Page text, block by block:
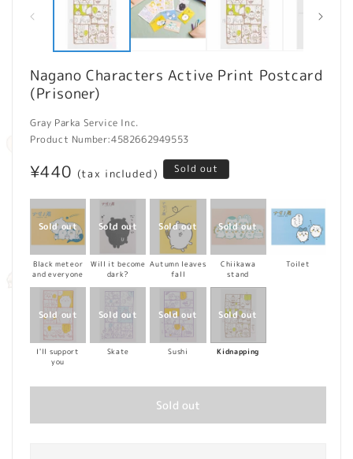
modal
Nagano Characters Active Print Postcard
(Prisoner)
Gray Parka Service Inc.
Product Number:4582662949553
Regular
price
¥440 (tax included) Sold out
Black meteor
and everyone
Will it become
dark?
Autumn leaves
fall
Chiikawa
stand
Toilet
I'll support
you
Skate Sushi Kidnapping
Sold out